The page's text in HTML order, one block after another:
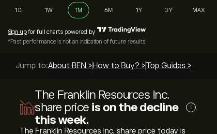
1D 1W 1M 6M 1Y 3Y MAX
Sign up for full charts powered by
*Past performance is not an indication of future results
Jump to:About BEN > How to Buy? >Top Guides >
The Franklin Resources Inc.
share price is on the decline
this week.
i
The Franklin Resources Inc. share price today is